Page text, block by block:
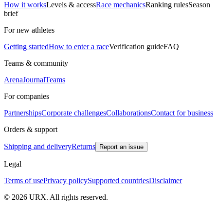
How it worksLevels & accessRace mechanicsRanking rulesSeason
brief
For new athletes
Getting startedHow to enter a raceVerification guideFAQ
Teams & community
ArenaJournalTeams
For companies
PartnershipsCorporate challengesCollaborationsContact for business
Orders & support
Shipping and deliveryReturns Report an issue
Legal
Terms of usePrivacy policySupported countriesDisclaimer
© 2026 URX. All rights reserved.